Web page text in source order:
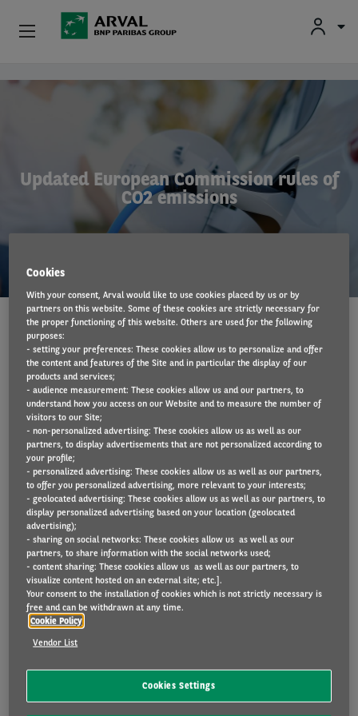
Skip to main content
Updated European Commission rules of
CO2 emissions
LAWS AND REGULATIONS 12 Sep 2022
Electrification of the global fleet is rapidly
expanding, with worldwide demand for electric
vehicles growing sixfold from 2021 to 2030,
according to projections by McKinsey.
What about Europe? In 2018, Internal Combustion
Engine (ICE) vehicles accounted for 95 % of all
passenger car registrations. In 4 years, the
landscape has changed and has benefited to
electrified vehicles.
The present consist of broad mix of powertrains:
vehicles (BEV) accounted for 9,1% of the sales in
Individuals
Cookies
With your consent, Arval would like to use cookies placed by us or by
partners on this website. Some of these cookies are strictly necessary for
the proper functioning of this website. Others are used for the following
purposes:
- setting your preferences: These cookies allow us to personalize and offer
the content and features of the Site and in particular the display of our
products and services;
- audience measurement: These cookies allow us and our partners, to
understand how you access on our Website and to measure the number of
visitors to our Site;
- non-personalized advertising: These cookies allow us as well as our
partners, to display advertisements that are not personalized according to
your profile;
- personalized advertising: These cookies allow us as well as our partners,
to offer you personalized advertising, more relevant to your interests;
- geolocated advertising: These cookies allow us as well as our partners, to
display personalized advertising based on your location (geolocated
advertising);
- sharing on social networks: These cookies allow us as well as our
partners, to share information with the social networks used;
- content sharing: These cookies allow us as well as our partners, to
visualize content hosted on an external site; etc.].
Your consent to the installation of cookies which is not strictly necessary is
free and can be withdrawn at any time.
Cookie Policy
Vendor List
Cookies Settings